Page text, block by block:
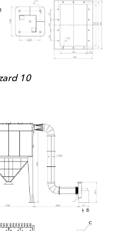
10